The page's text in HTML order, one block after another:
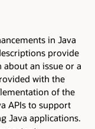
in Java
provide
an issue or a
with the
of the
APIs to support
Java applications.